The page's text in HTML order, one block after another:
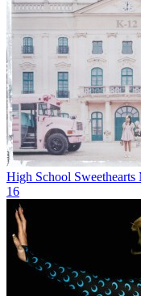
High School Sweethearts
16